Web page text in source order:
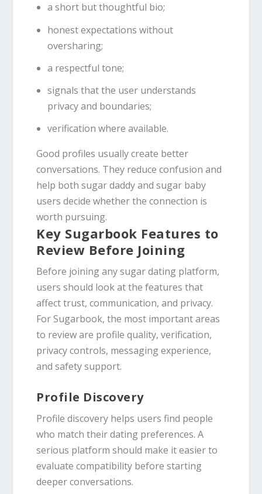
a short but thoughtful bio;
honest expectations without
oversharing;
a respectful tone;
signals that the user understands
privacy and boundaries;
verification where available.
Good profiles usually create better
conversations. They reduce confusion and
help both sugar daddy and sugar baby
users decide whether the connection is
worth pursuing.
Key Sugarbook Features to
Review Before Joining
Before joining any sugar dating platform,
users should look at the features that
affect trust, communication, and privacy.
For Sugarbook, the most important areas
to review are profile quality, verification,
privacy controls, messaging experience,
and safety support.
Profile Discovery
Profile discovery helps users find people
who match their dating preferences. A
serious platform should make it easier to
evaluate compatibility before starting
deeper conversations.